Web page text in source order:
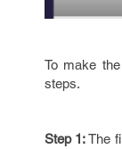
To make
steps.
Step 1:The